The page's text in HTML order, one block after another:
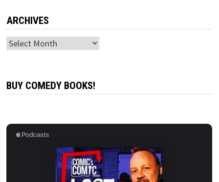
ARCHIVES
Archives
BUY COMEDY BOOKS!